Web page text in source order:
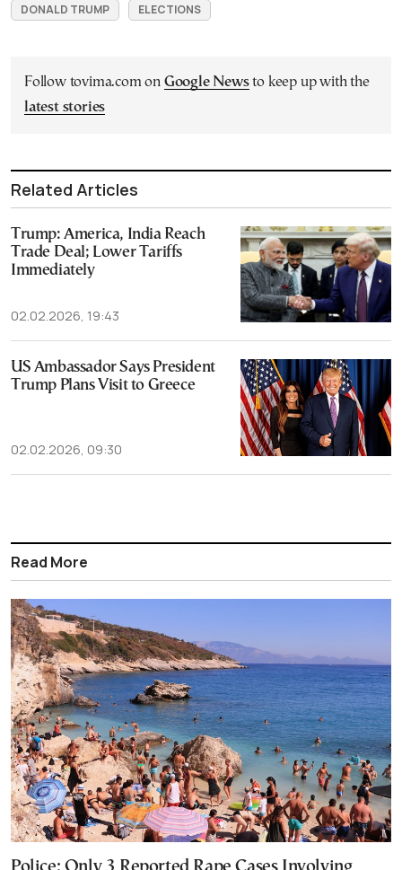
DONALD TRUMP ELECTIONS
Follow tovima.com on Google Newsto keep up with the
latest stories
Related Articles
Trump: America, India Reach
Trade Deal; Lower Tariffs
Immediately
02.02.2026, 19:43
US Ambassador Says President
Trump Plans Visit to Greece
02.02.2026, 09:30
Read More